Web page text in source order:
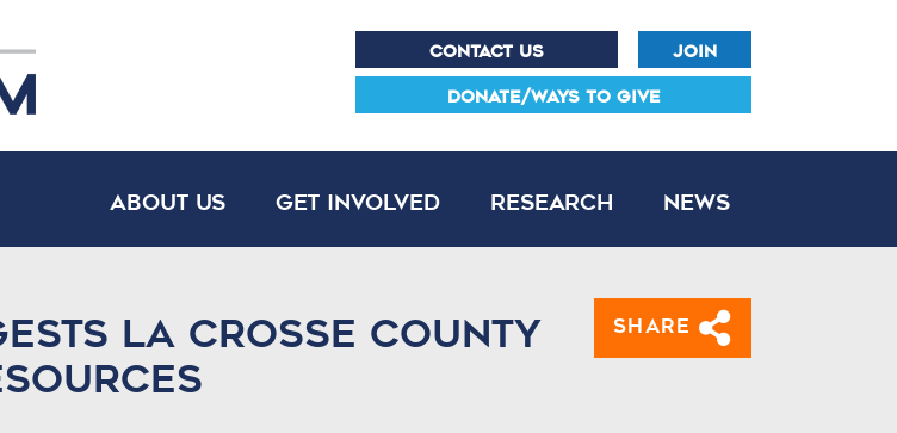
CONTACT US JOIN
DONATE/WAYS TO GIVE
About Us Get Involved Research News
La Crosse County
Share